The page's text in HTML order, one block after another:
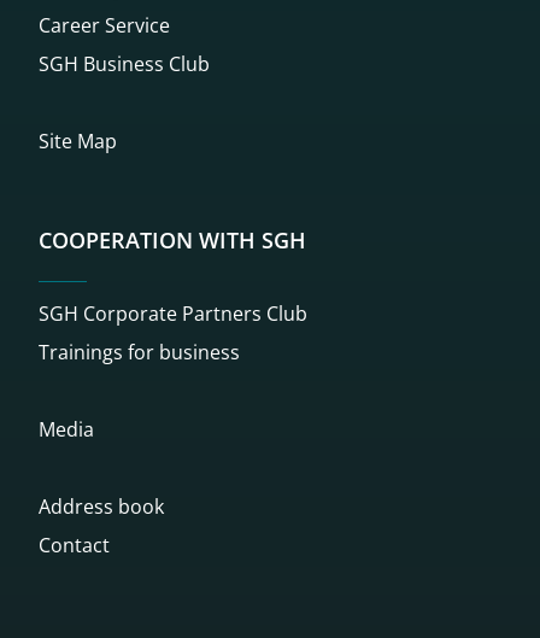
Career Service
SGH Business Club
Site Map
COOPERATION WITH SGH
SGH Corporate Partners Club
Trainings for business
Media
Address book
Contact